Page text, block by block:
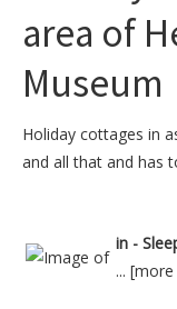
area of
Museum
Holiday cottages in
and all that and has
in -
... [